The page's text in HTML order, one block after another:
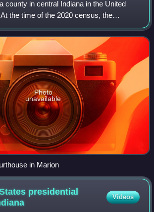
county in central Indiana in the United
the time of the 2020 census, the
The county seat is Marion.
discoveries, d
Photo
unavailable
in Marion
presidential
Videos